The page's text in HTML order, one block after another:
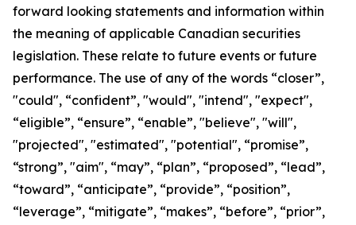
forward looking statements and information within
the meaning of applicable Canadian securities
legislation. These relate to future events or future
performance. The use of any of the words “closer”,
"could", “confident”, "would", "intend", "expect",
“eligible”, “ensure”, “enable”, "believe", "will",
"projected", "estimated", "potential", “promise”,
“strong”, "aim", “may”, “plan”, “proposed”, “lead”,
“toward”, “anticipate”, “provide”, “position”,
“leverage”, “mitigate”, “makes”, “before”, “prior”,